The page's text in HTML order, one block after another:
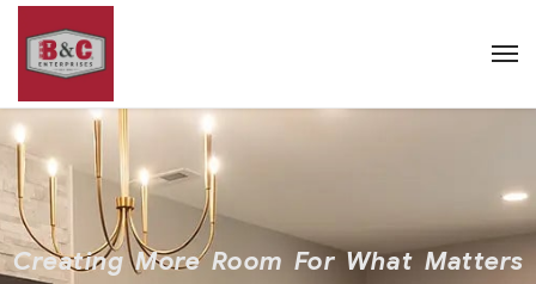
Creating More Room For What Matters